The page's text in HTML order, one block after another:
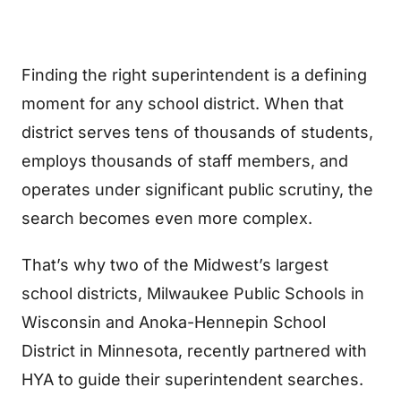
Finding the right superintendent is a defining
moment for any school district. When that
district serves tens of thousands of students,
employs thousands of staff members, and
operates under significant public scrutiny, the
search becomes even more complex.
That’s why two of the Midwest’s largest
school districts, Milwaukee Public Schools in
Wisconsin and Anoka-Hennepin School
District in Minnesota, recently partnered with
HYA to guide their superintendent searches.